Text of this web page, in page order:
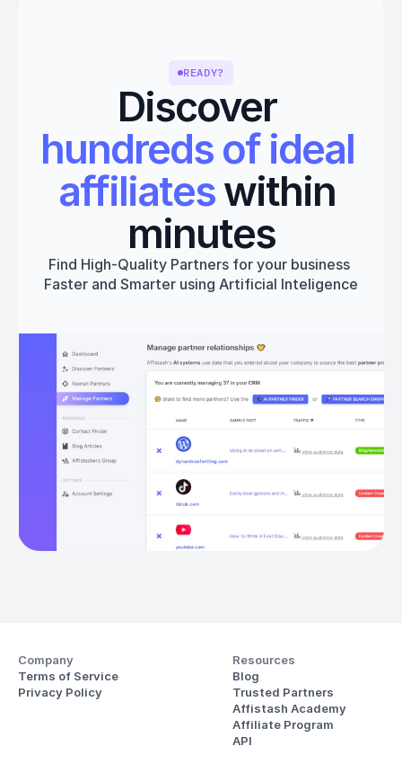
READY?
Discover
hundreds of ideal
affiliates within
minutes
Find High-Quality Partners for your business
Faster and Smarter using Artificial Inteligence
Get started
Company
Terms of Service
Privacy Policy
Resources
Blog
Trusted Partners
Affistash Academy
Affiliate Program
API